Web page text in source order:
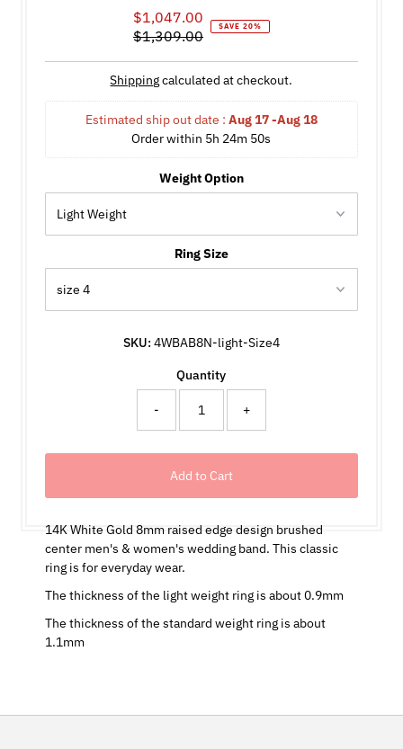
Sale
Price
$1,047.00
Regular
$1,309.00
SAVE 20%
Shippingcalculated at checkout.
Estimated ship out date : Aug 17 -Aug 18
Order within 5h 24m 50s
Weight Option
Ring Size
SKU: 4WBAB8N-light-Size4
Quantity
- +
14K White Gold 8mm raised edge design brushed
center men's & women's wedding band. This classic
ring is for everyday wear.
The thickness of the light weight ring is about 0.9mm
The thickness of the standard weight ring is about
1.1mm